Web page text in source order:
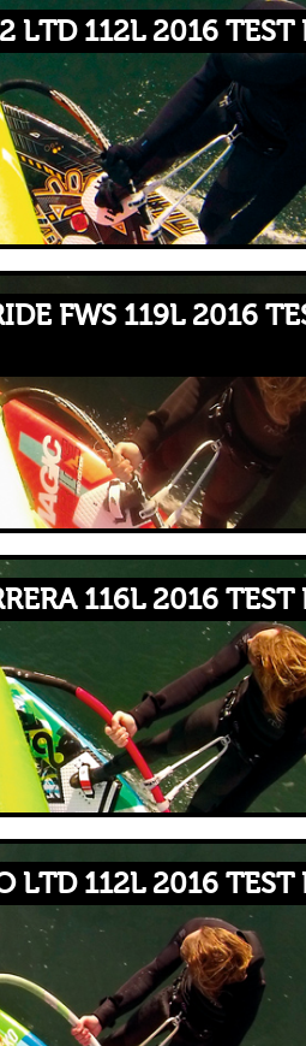
LTD 112L 2016 TEST
FWS 119L 2016
116L 2016 TEST
LTD 112L 2016 TEST